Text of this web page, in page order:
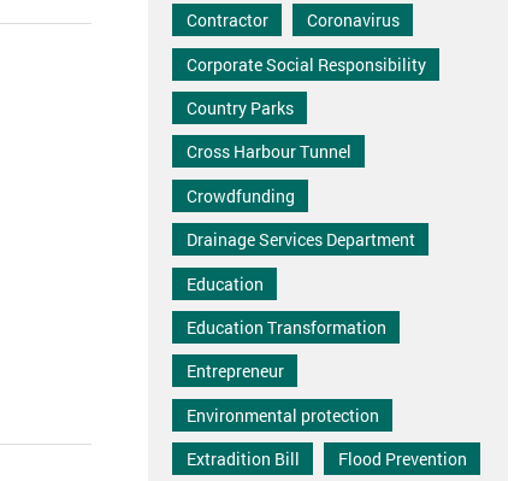
Contractor
Coronavirus
Corporate Social Responsibility
Country Parks
Cross Harbour Tunnel
Crowdfunding
Drainage Services Department
Education
Education Transformation
Entrepreneur
Environmental protection
Extradition Bill
Flood Prevention